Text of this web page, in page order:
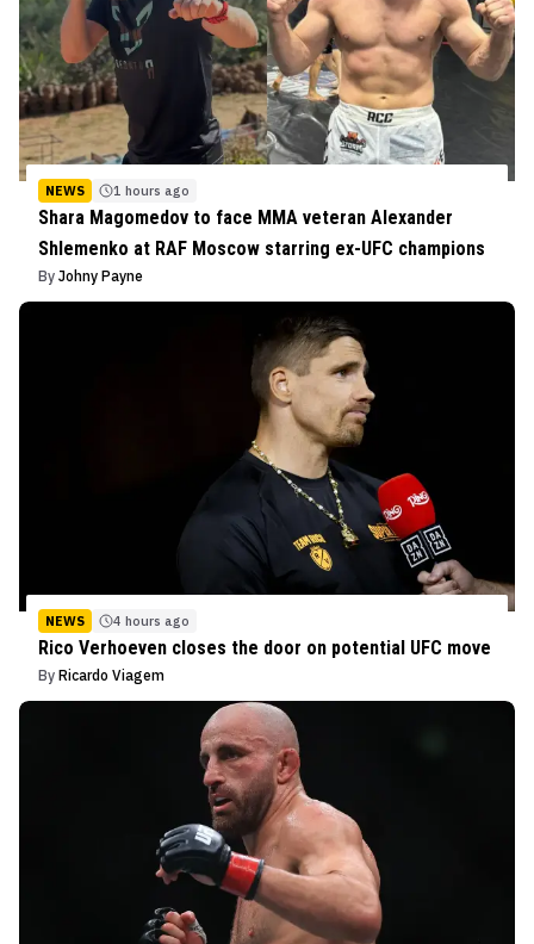
NEWS 1 hours ago
Shara Magomedov to face MMA veteran Alexander
Shlemenko at RAF Moscow starring ex-UFC champions
By Johny Payne
NEWS 4 hours ago
Rico Verhoeven closes the door on potential UFC move
By Ricardo Viagem